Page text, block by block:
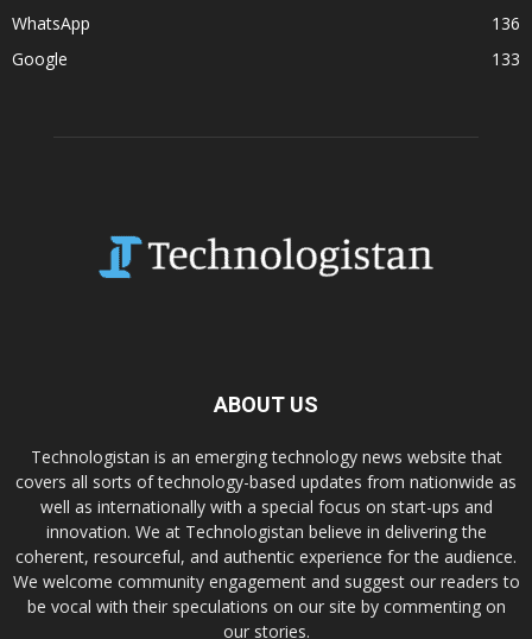
WhatsApp
136
Google
133
ABOUT US
Technologistan is an emerging technology news website that
covers all sorts of technology-based updates from nationwide as
well as internationally with a special focus on start-ups and
innovation. We at Technologistan believe in delivering the
coherent, resourceful, and authentic experience for the audience.
We welcome community engagement and suggest our readers to
be vocal with their speculations on our site by commenting on
our stories.